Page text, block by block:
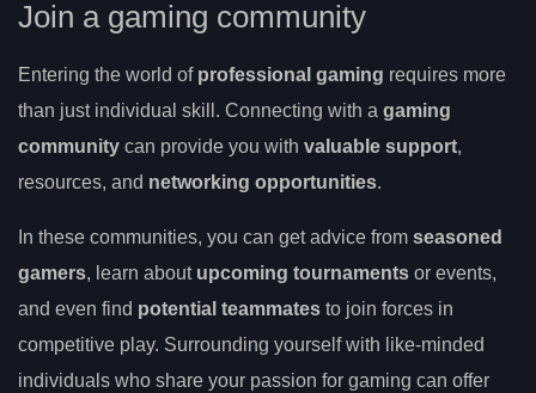
Join a gaming community
Entering the world of professional gaming requires more
than just individual skill. Connecting with a gaming
community can provide you with valuable support,
resources, and networking opportunities.
In these communities, you can get advice from seasoned
gamers, learn about upcoming tournaments or events,
and even find potential teammates to join forces in
competitive play. Surrounding yourself with like-minded
individuals who share your passion for gaming can offer